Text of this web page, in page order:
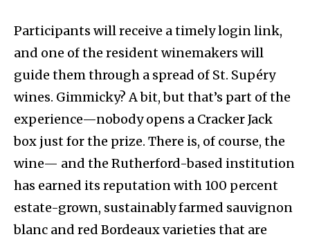
Participants will receive a timely login link,
and one of the resident winemakers will
guide them through a spread of St. Supéry
wines. Gimmicky? A bit, but that’s part of the
experience—nobody opens a Cracker Jack
box just for the prize. There is, of course, the
wine— and the Rutherford-based institution
has earned its reputation with 100 percent
estate-grown, sustainably farmed sauvignon
blanc and red Bordeaux varieties that are